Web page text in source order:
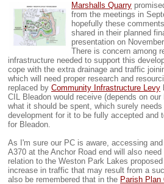
Marshalls Quarry
from the meetings in
hopefully these
shared in their planned
presentation on
There is concern among
infrastructure needed to support this
cope with the extra drainage and traffic
which will need proper research and
replaced by Community Infrastructure Levy
CIL Bleadon would receive (depends on
what it should be spent, which surely
development for it to be fully accepted and
for Bleadon.
As I'm sure our PC is aware, accessing
A370 at the Anchor Road end will also
relation to the Weston Park Lakes
increase in traffic that may result from a
also be remembered that in the Parish Plan